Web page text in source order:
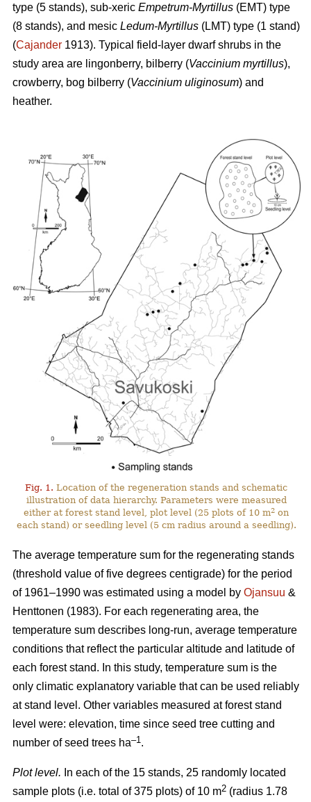
type (5 stands), sub-xeric Empetrum-Myrtillus (EMT) type
(8 stands), and mesic Ledum-Myrtillus (LMT) type (1 stand)
(Cajander 1913). Typical field-layer dwarf shrubs in the
study area are lingonberry, bilberry (Vaccinium myrtillus),
crowberry, bog bilberry (Vaccinium uliginosum) and
heather.
Fig. 1. Location of the regeneration stands and schematic
illustration of data hierarchy. Parameters were measured
either at forest stand level, plot level (25 plots of 10 m2 on
each stand) or seedling level (5 cm radius around a seedling).
The average temperature sum for the regenerating stands
(threshold value of five degrees centigrade) for the period
of 1961–1990 was estimated using a model by Ojansuu &
Henttonen (1983). For each regenerating area, the
temperature sum describes long-run, average temperature
conditions that reflect the particular altitude and latitude of
each forest stand. In this study, temperature sum is the
only climatic explanatory variable that can be used reliably
at stand level. Other variables measured at forest stand
level were: elevation, time since seed tree cutting and
number of seed trees ha–1 .
Plot level. In each of the 15 stands, 25 randomly located
sample plots (i.e. total of 375 plots) of 10 m2 (radius 1.78